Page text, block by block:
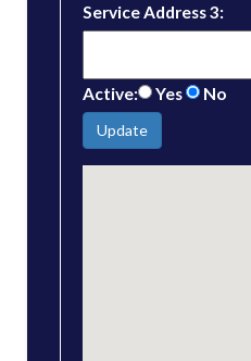
Service Address 3:
Active: Yes No
Update